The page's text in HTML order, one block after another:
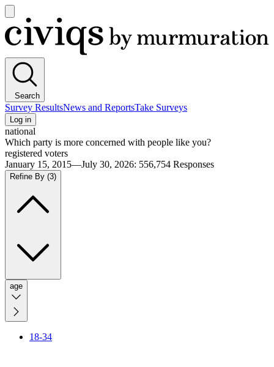
main
menu
Civiqs
Search
Survey ResultsNews and ReportsTake Surveys
Log in
national
Which party is more concerned with people like you?
registered voters
January 15, 2015—July 30, 2026: 556,754 Responses
Refine By (3)
age
18-34